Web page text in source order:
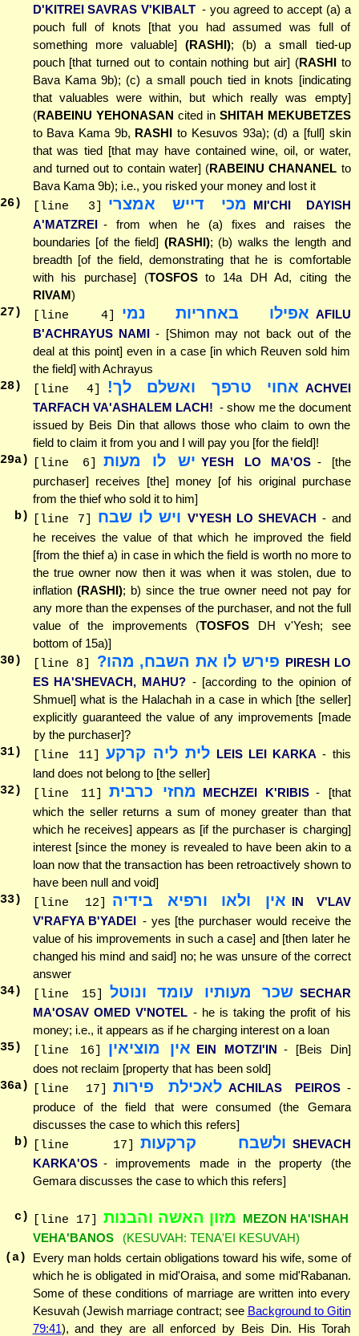
D'KITREI SAVRAS V'KIBALT - you agreed to accept (a) a
pouch full of knots [that you had assumed was full of
something more valuable] (RASHI); (b) a small tied-up
pouch [that turned out to contain nothing but air] (RASHIto
Bava Kama 9b); (c) a small pouch tied in knots [indicating
that valuables were within, but which really was empty]
(RABEINU YEHONASAN cited in SHITAH MEKUBETZES
to Bava Kama 9b, RASHI to Kesuvos 93a); (d) a [full] skin
that was tied [that may have contained wine, oil, or water,
and turned out to contain water] (RABEINU CHANANEL to
Bava Kama 9b); i.e., you risked your money and lost it
26) [line 3] מכי דייש אמצרי
MI'CHI DAYISH
A'MATZREI - from when he (a) fixes and raises the
boundaries [of the field] (RASHI); (b) walks the length and
breadth [of the field, demonstrating that he is comfortable
with his purchase] (TOSFOSto 14a DH Ad, citing the
RIVAM)
27 ) [line 4] אפילו באחריות נמי AFILU
B'ACHRAYUS NAMI - [Shimon may not back out of the
deal at this point] even in a case [in which Reuven sold him
the field] with Achrayus
28) [line 4] אחוי טרפך ואשלם לך! ACHVEI
TARFACH VA'ASHALEM LACH! - show me the document
issued by Beis Din that allows those who claim to own the
field to claim it from you and I will pay you [for the field]!
29a) [line 6] יש לו מעות YESH LO MA'OS - [the
purchaser] receives [the] money [of his original purchase
from the thief who sold it to him]
b)
[line 7] ויש לו שבח V'YESH LO SHEVACH - and
he receives the value of that which he improved the field
[from the thief a) in case in which the field is worth no more to
the true owner now then it was when it was stolen, due to
inflation (RASHI); b) since the true owner need not pay for
any more than the expenses of the purchaser, and not the full
value of the improvements (TOSFOS DH v'Yesh; see
bottom of 15a)]
30) [line 8] פירש לו את השבח, מהו? PIRESH LO
ES HA'SHEVACH, MAHU? - [according to the opinion of
Shmuel] what is the Halachah in a case in which [the seller]
explicitly guaranteed the value of any improvements [made
by the purchaser]?
31) [line 11] לית ליה קרקע LEIS LEI KARKA - this
land does not belong to [the seller]
32) [line 11] מחזי כרבית MECHZEI K'RIBIS - [that
which the seller returns a sum of money greater than that
which he receives] appears as [if the purchaser is charging]
interest [since the money is revealed to have been akin to a
loan now that the transaction has been retroactively shown to
have been null and void]
33) [line 12] אין ולאו ורפיא בידיה IN V'LAV
V'RAFYA B'YADEI - yes [the purchaser would receive the
value of his improvements in such a case] and [then later he
changed his mind and said] no; he was unsure of the correct
answer
34) [line 15] שכר מעותיו עומד ונוטל SECHAR
MA'OSAV OMED V'NOTEL - he is taking the profit of his
money; i.e., it appears as if he charging interest on a loan
35) [line 16] אין מוציאין EIN MOTZI'IN - [Beis Din]
does not reclaim [property that has been sold]
36a) [line 17] לאכילת פירות ACHILAS PEIROS -
produce of the field that were consumed (the Gemara
discusses the case to which this refers]
b)
[line 17] ולשבח קרקעות SHEVACH
KARKA'OS - improvements made in the property (the
Gemara discusses the case to which this refers]
c) [line 17] מזון האשה והבנות
MEZON HA'ISHAH
VEHA'BANOS
(KESUVAH: TENA'EI KESUVAH)
(a)
Every man holds certain obligations toward his wife, some of
which he is obligated in mid'Oraisa, and some mid'Rabanan.
Some of these conditions of marriage are written into every
Kesuvah (Jewish marriage contract; see Background to Gitin
79:41), and they are all enforced by Beis Din. His Torah